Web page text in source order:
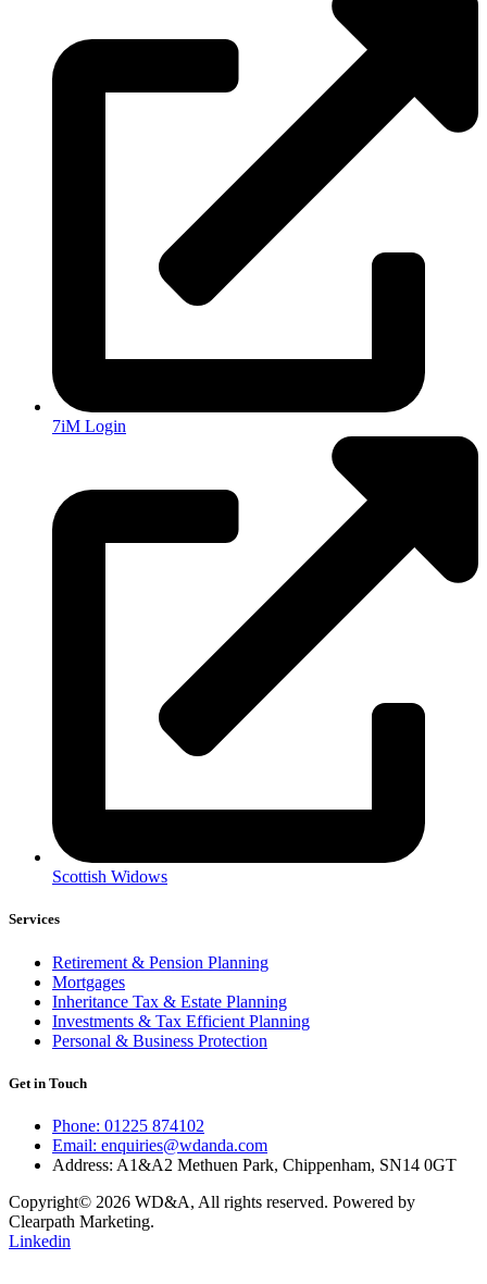
7iM Login
Scottish Widows
Services
Retirement & Pension Planning
Mortgages
Inheritance Tax & Estate Planning
Investments & Tax Efficient Planning
Personal & Business Protection
Get in Touch
Phone: 01225 874102
Email: enquiries@wdanda.com
Address: A1&A2 Methuen Park, Chippenham, SN14 0GT
Copyright© 2026 WD&A, All rights reserved. Powered by
Clearpath Marketing.
Linkedin